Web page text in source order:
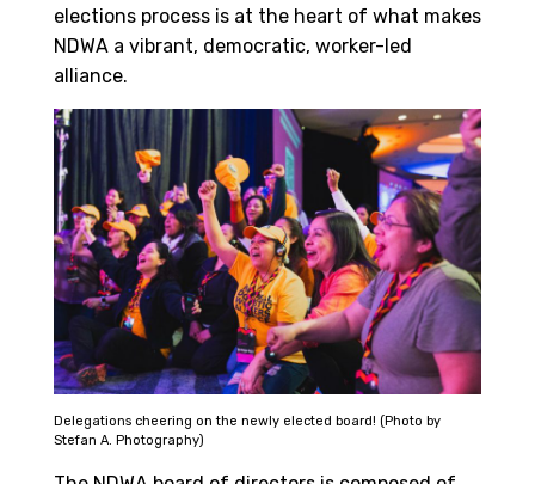
elections process is at the heart of what makes
NDWA a vibrant, democratic, worker-led
alliance.
Delegations cheering on the newly elected board! (Photo by
Stefan A. Photography)